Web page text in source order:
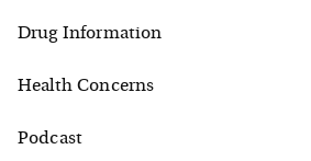
Drug Information
Health Concerns
Podcast